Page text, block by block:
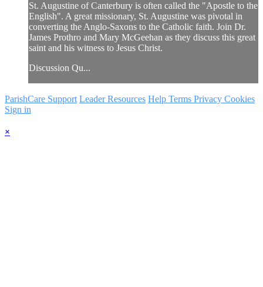
St. Augustine of Canterbury is often called the "Apostle to the
English". A great missionary, St. Augustine was pivotal in
converting the Anglo-Saxons to the Catholic faith. Join Dr.
James Prothro and Mary McGeehan as they discuss this great
saint and his witness to Jesus Christ.
Discussion Qu...
ParishCare Support Leader Resources Help Terms Privacy Cookies
Sign in
×